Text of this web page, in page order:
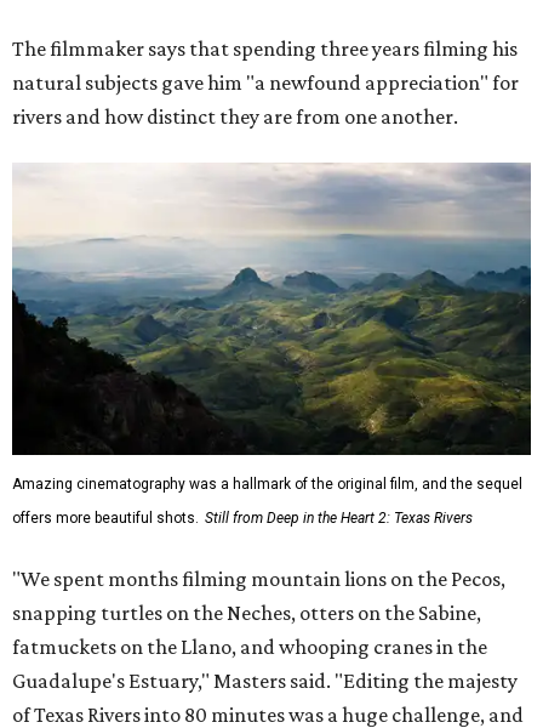
The filmmaker says that spending three years filming his
natural subjects gave him "a newfound appreciation" for
rivers and how distinct they are from one another.
Amazing cinematography was a hallmark of the original film, and the sequel
offers more beautiful shots. Still from Deep in the Heart 2: Texas Rivers
"We spent months filming mountain lions on the Pecos,
snapping turtles on the Neches, otters on the Sabine,
fatmuckets on the Llano, and whooping cranes in the
Guadalupe's Estuary," Masters said. "Editing the majesty
of Texas Rivers into 80 minutes was a huge challenge, and